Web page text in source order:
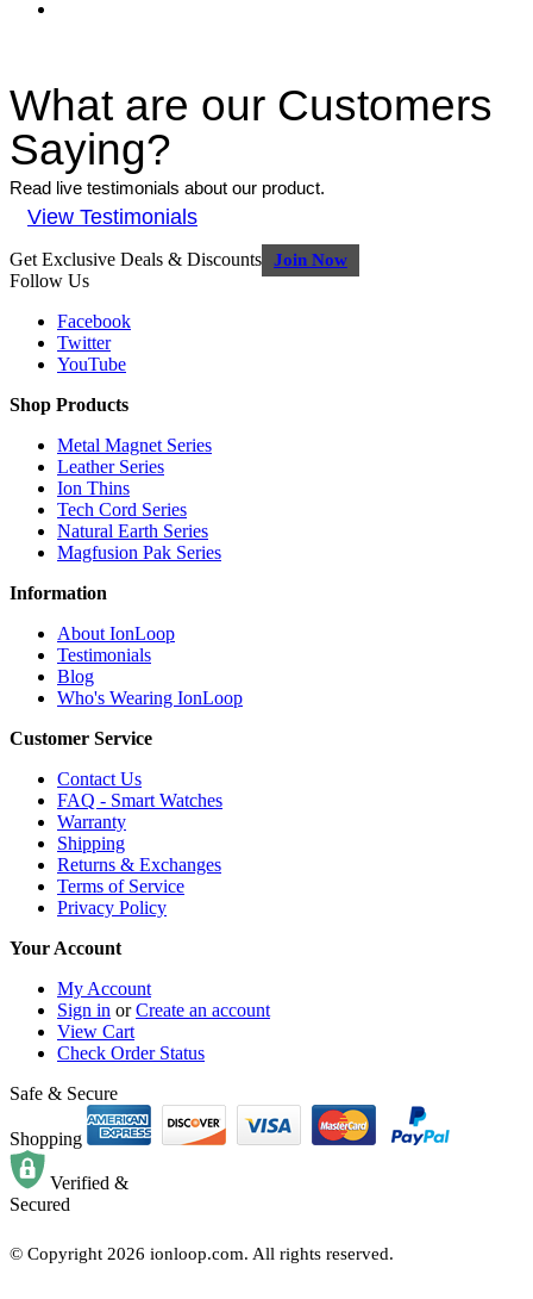
What are our Customers
Saying?
Read live testimonials about our product.
View Testimonials
Get Exclusive Deals & Discounts Join Now
Follow Us
Facebook
Twitter
YouTube
Shop Products
Metal Magnet Series
Leather Series
Ion Thins
Tech Cord Series
Natural Earth Series
Magfusion Pak Series
Information
About IonLoop
Testimonials
Blog
Who's Wearing IonLoop
Customer Service
Contact Us
FAQ - Smart Watches
Warranty
Shipping
Returns & Exchanges
Terms of Service
Privacy Policy
Your Account
My Account
Sign in orCreate an account
View Cart
Check Order Status
Safe & Secure
Shopping
Verified &
Secured
© Copyright 2026 ionloop.com. All rights reserved.